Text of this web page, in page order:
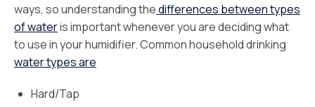
ways, so understanding thedifferences between types
of wateris important whenever you are deciding what
to use in your humidifier. Common household drinking
water types are
Hard/Tap